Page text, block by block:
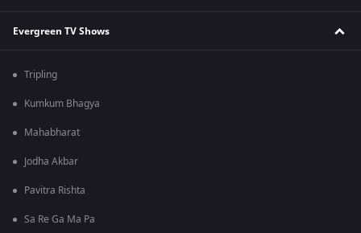
Evergreen TV Shows
Tripling
Kumkum Bhagya
Mahabharat
Jodha Akbar
Pavitra Rishta
Sa Re Ga Ma Pa